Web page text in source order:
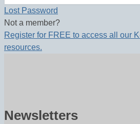
Lost Password
Not a member?
Register for FREE to access all our
resources.
Newsletters